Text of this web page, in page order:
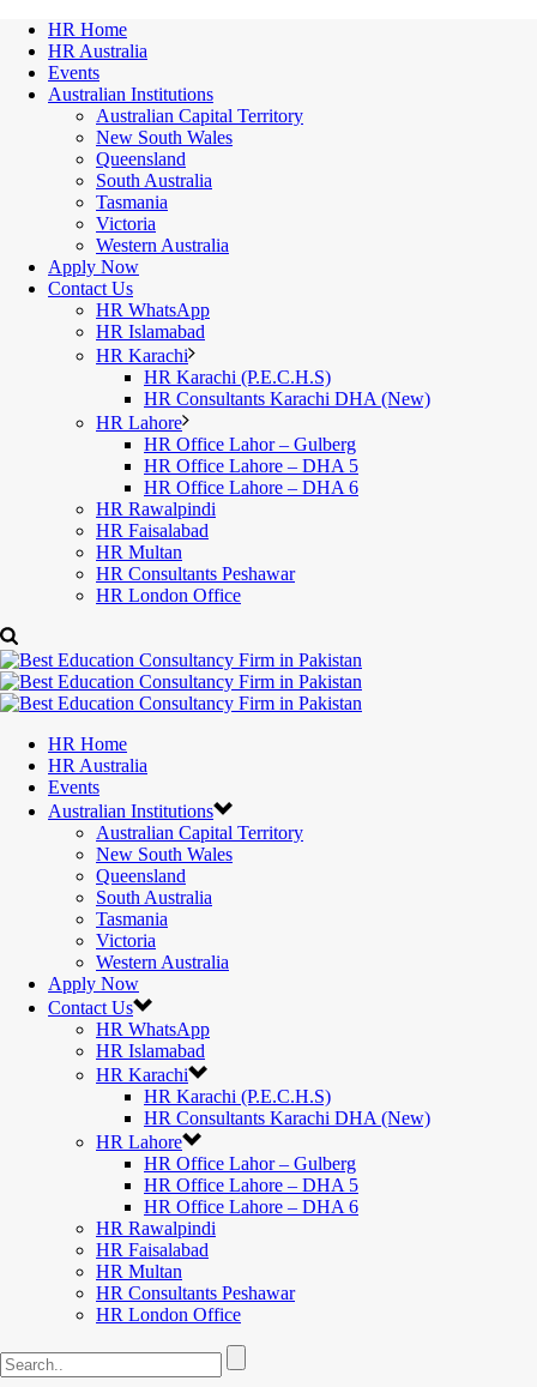
HR Home
HR Australia
Events
Australian Institutions
Australian Capital Territory
New South Wales
Queensland
South Australia
Tasmania
Victoria
Western Australia
Apply Now
Contact Us
HR WhatsApp
HR Islamabad
HR Karachi
HR Karachi (P.E.C.H.S)
HR Consultants Karachi DHA (New)
HR Lahore
HR Office Lahor – Gulberg
HR Office Lahore – DHA 5
HR Office Lahore – DHA 6
HR Rawalpindi
HR Faisalabad
HR Multan
HR Consultants Peshawar
HR London Office
HR Home
HR Australia
Events
Australian Institutions
Australian Capital Territory
New South Wales
Queensland
South Australia
Tasmania
Victoria
Western Australia
Apply Now
Contact Us
HR WhatsApp
HR Islamabad
HR Karachi
HR Karachi (P.E.C.H.S)
HR Consultants Karachi DHA (New)
HR Lahore
HR Office Lahor – Gulberg
HR Office Lahore – DHA 5
HR Office Lahore – DHA 6
HR Rawalpindi
HR Faisalabad
HR Multan
HR Consultants Peshawar
HR London Office